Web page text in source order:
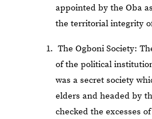
appointed by the Oba
the territorial integrity
The Ogboni Society:
of the political
was a secret society
elders and headed by
checked the excesses